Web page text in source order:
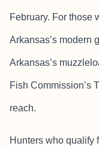
February. For those
Arkansas’s modern
Arkansas’s
Fish Commission’s
reach.
Hunters who qualify